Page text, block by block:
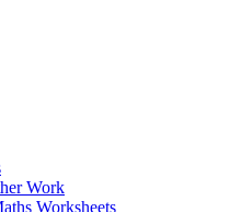
Work
Worksheets